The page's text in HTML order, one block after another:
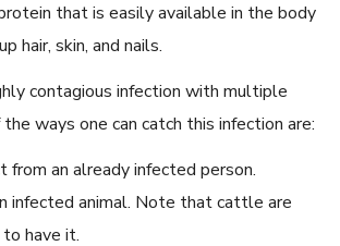
that is easily available in the body
hair, skin, and nails.
contagious infection with multiple
ways one can catch this infection are:
from an already infected person.
infected animal. Note that cattle are
have it.